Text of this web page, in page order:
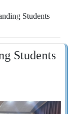
Students
Students